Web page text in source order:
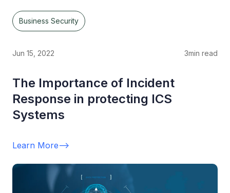
Business Security
Jun 15, 2022 3min read
The Importance of Incident
Response in protecting ICS
Systems
Learn More-->